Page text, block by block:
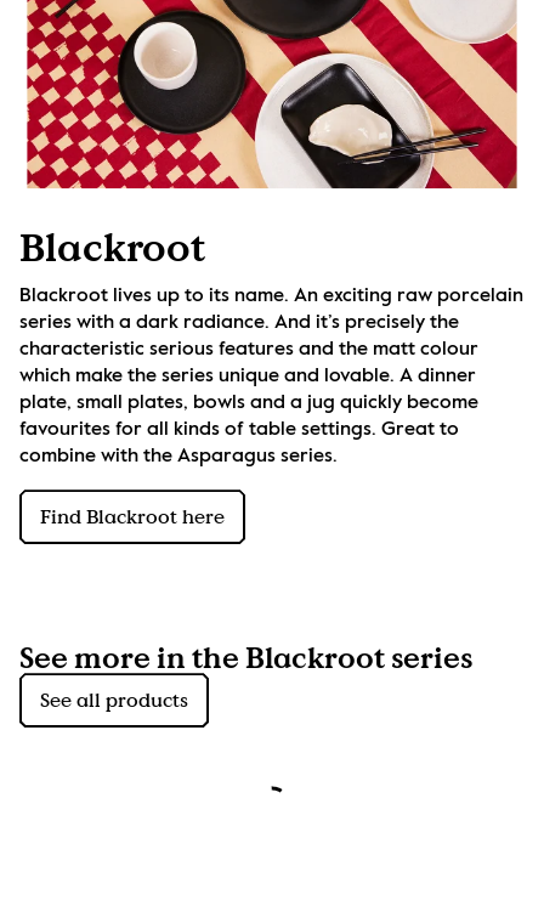
Blackroot
Blackroot lives up to its name. An exciting raw porcelain
series with a dark radiance. And it’s precisely the
characteristic serious features and the matt colour
which make the series unique and lovable. A dinner
plate, small plates, bowls and a jug quickly become
favourites for all kinds of table settings. Great to
combine with the Asparagus series.
Find Blackroot here
See more in the Blackroot series
See all products